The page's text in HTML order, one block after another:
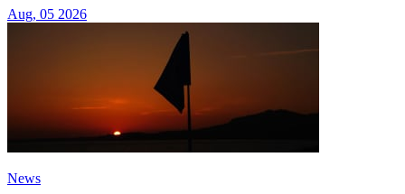
Aug, 05 2026
News